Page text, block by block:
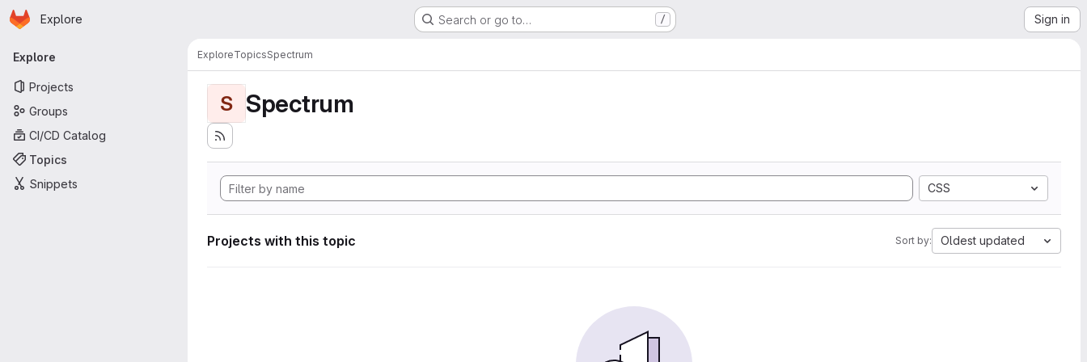
Skip to main content
Homepage
Explore Search or go to… / Sign in
Primary navigation
Explore
Projects
Groups
CI/CD Catalog
Topics
Snippets
ExploreTopicsSpectrum
S Spectrum
CSS
Projects with this topic Sort by: Oldest updated